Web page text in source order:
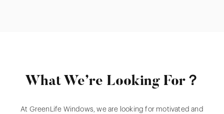
What We’re Looking For？
At GreenLife Windows, we are looking for motivated and